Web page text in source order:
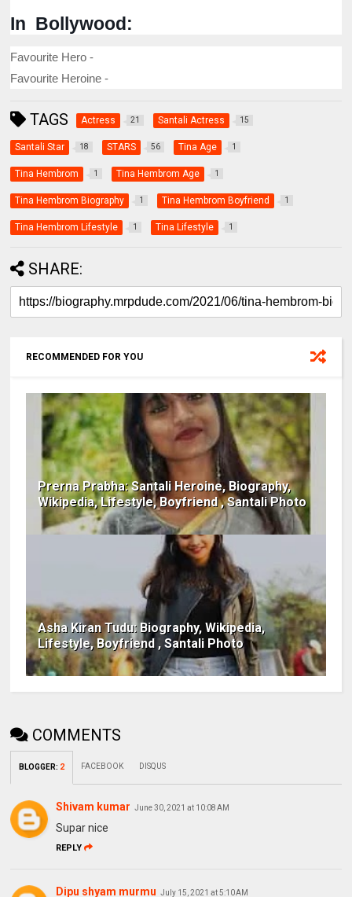
In Bollywood:
Favourite Hero -
Favourite Heroine -
TAGS Actress 21 Santali Actress 15
Santali Star 18 STARS 56 Tina Age 1
Tina Hembrom 1 Tina Hembrom Age 1
Tina Hembrom Biography 1 Tina Hembrom Boyfriend 1
Tina Hembrom Lifestyle 1 Tina Lifestyle 1
SHARE:
RECOMMENDED FOR YOU
Prerna Prabha: Santali Heroine, Biography,
Wikipedia, Lifestyle, Boyfriend , Santali Photo
Asha Kiran Tudu: Biography, Wikipedia,
Lifestyle, Boyfriend , Santali Photo
COMMENTS
BLOGGER: 2 FACEBOOK DISQUS
Shivam kumar June 30, 2021 at 10:08 AM
Supar nice
REPLY
Dipu shyam murmu July 15, 2021 at 5:10 AM